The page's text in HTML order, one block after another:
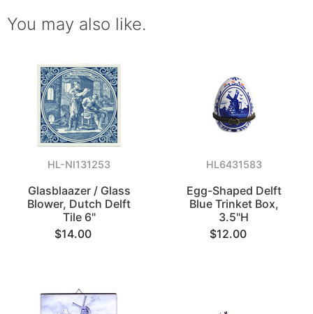
You may also like.
HL-NI131253
Glasblaazer / Glass
Blower, Dutch Delft
Tile 6"
$14.00
HL6431583
Egg-Shaped Delft
Blue Trinket Box,
3.5"H
$12.00